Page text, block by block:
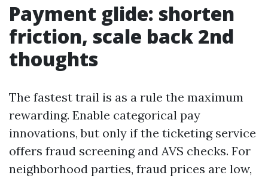
Payment glide: shorten
friction, scale back 2nd
thoughts
The fastest trail is as a rule the maximum
rewarding. Enable categorical pay
innovations, but only if the ticketing service
offers fraud screening and AVS checks. For
neighborhood parties, fraud prices are low,